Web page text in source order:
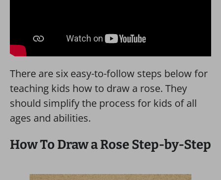
There are six easy-to-follow steps below for
teaching kids how to draw a rose. They
should simplify the process for kids of all
ages and abilities.
How To Draw a Rose Step-by-Step